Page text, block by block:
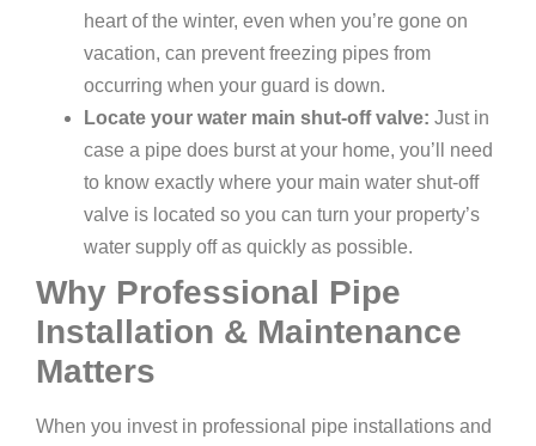
heart of the winter, even when you’re gone on
vacation, can prevent freezing pipes from
occurring when your guard is down.
Locate your water main shut-off valve: Just in
case a pipe does burst at your home, you’ll need
to know exactly where your main water shut-off
valve is located so you can turn your property’s
water supply off as quickly as possible.
Why Professional Pipe
Installation & Maintenance
Matters
When you invest in professional pipe installations and